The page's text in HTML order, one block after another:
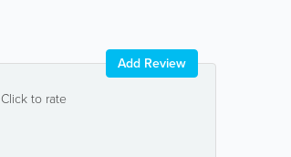
Click to rate
Add Review